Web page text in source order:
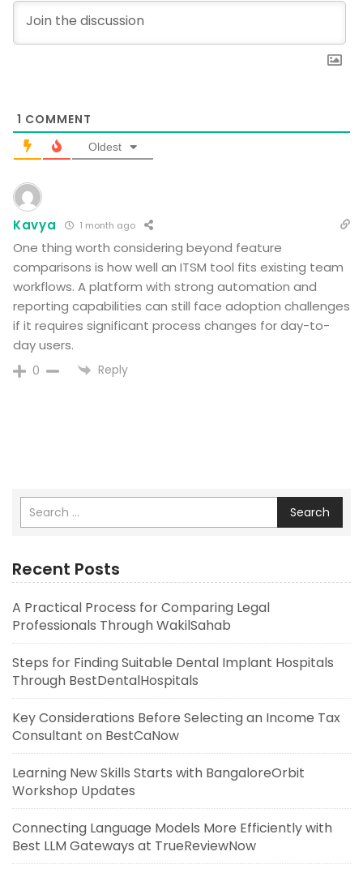
1 COMMENT
Oldest
Kavya 1 month ago
One thing worth considering beyond feature
comparisons is how well an ITSM tool fits existing team
workflows. A platform with strong automation and
reporting capabilities can still face adoption challenges
if it requires significant process changes for day-to-
day users.
0 Reply
Search
Recent Posts
A Practical Process for Comparing Legal
Professionals Through WakilSahab
Steps for Finding Suitable Dental Implant Hospitals
Through BestDentalHospitals
Key Considerations Before Selecting an Income Tax
Consultant on BestCaNow
Learning New Skills Starts with BangaloreOrbit
Workshop Updates
Connecting Language Models More Efficiently with
Best LLM Gateways at TrueReviewNow